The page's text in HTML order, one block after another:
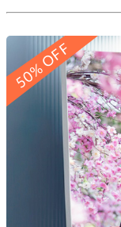
50% OFF